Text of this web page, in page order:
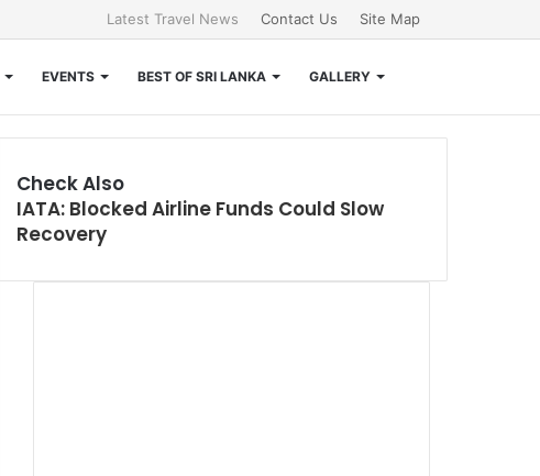
Latest Travel News Contact Us Site Map
EVENTS BEST OF SRI LANKA GALLERY
Check Also
Close
IATA: Blocked Airline Funds Could Slow
Recovery